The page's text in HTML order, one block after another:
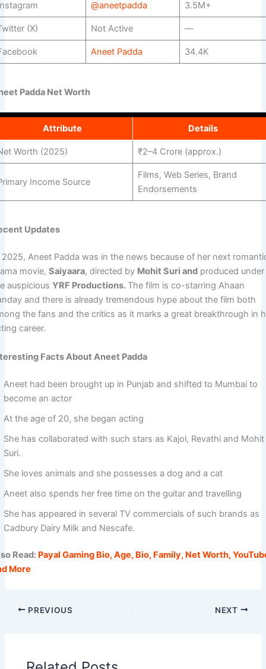
@aneetpadda 3.5M+
(X) Not Active —
Aneet Padda 34.4K
Padda Net Worth
Attribute Details
Worth (2025) ₹2–4 Crore (approx.)
Income Source
Films, Web Series, Brand
Endorsements
Updates
2025, Aneet Padda was in the news because of her next
movie,Saiyaara, directed by Mohit Suri and produced under
auspiciousYRF Productions. The film is co-starring Ahaan
and there is already tremendous hype about the film both
the fans and the critics as it marks a great breakthrough in
career.
Facts About Aneet Padda
Aneet had been brought up in Punjab and shifted to Mumbai to
become an actor
At the age of 20, she began acting
She has collaborated with such stars as Kajol, Revathi and Mohit
Suri.
She loves animals and she possesses a dog and a cat
Aneet also spends her free time on the guitar and travelling
She has appeared in several TV commercials of such brands as
Cadbury Dairy Milk and Nescafe.
Read: Payal Gaming Bio, Age, Bio, Family, Net Worth,
More
PREVIOUS NEXT